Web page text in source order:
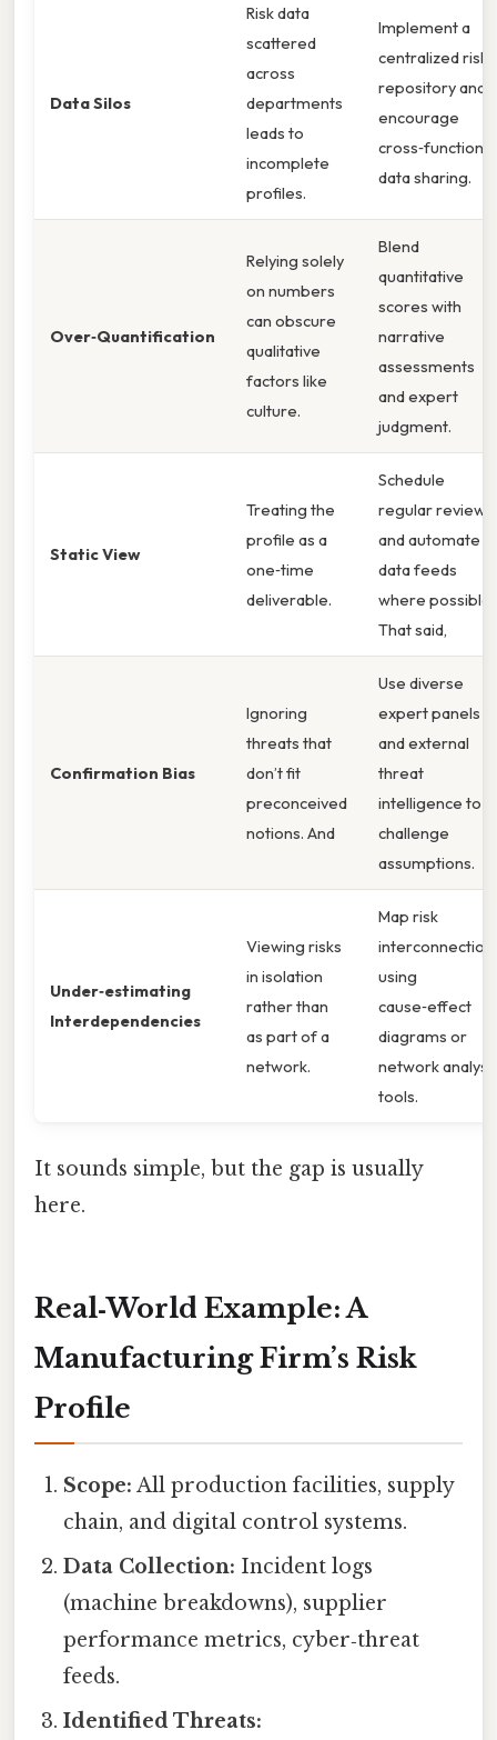
Data Silos
Risk data
scattered
across
departments
leads to
incomplete
profiles.
Implement a
centralized risk
repository and
encourage
cross‑functional
data sharing.
Over‑Quantification
Relying solely
on numbers
can obscure
qualitative
factors like
culture.
Blend
quantitative
scores with
narrative
assessments
and expert
judgment.
Static View
Treating the
profile as a
one‑time
deliverable.
Schedule
regular reviews
and automate
data feeds
where possible.
That said,
Confirmation Bias
Ignoring
threats that
don’t fit
preconceived
notions. And
Use diverse
expert panels
and external
threat
intelligence to
challenge
assumptions.
Under‑estimating
Interdependencies
Viewing risks
in isolation
rather than
as part of a
network.
Map risk
using
cause‑effect
diagrams or
network
tools.
It sounds simple, but the gap is usually
here.
Real‑World Example: A
Manufacturing Firm’s Risk
Profile
Scope: All production facilities, supply
chain, and digital control systems.
Data Collection: Incident logs
(machine breakdowns), supplier
performance metrics, cyber‑threat
feeds.
Identified Threats: